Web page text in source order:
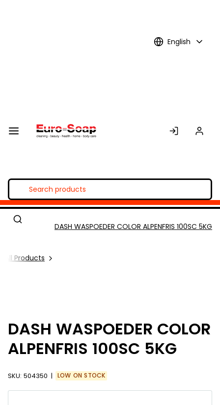
English
All Products
DASH WASPOEDER COLOR ALPENFRIS 100SC 5KG
DASH WASPOEDER COLOR
ALPENFRIS 100SC 5KG
SKU: 504350 LOW ON STOCK